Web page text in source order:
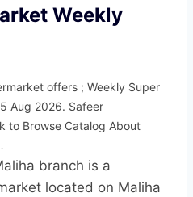
Weekly
offers ; Weekly Super
Aug 2026. Safeer
to Browse Catalog About
branch is a
located on Maliha